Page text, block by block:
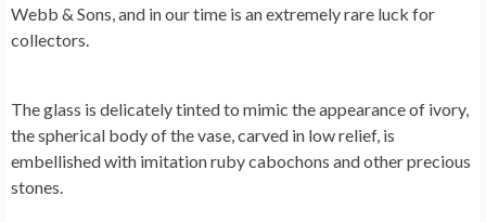
Webb & Sons, and in our time is an extremely rare luck for
collectors.
The glass is delicately tinted to mimic the appearance of ivory,
the spherical body of the vase, carved in low relief, is
embellished with imitation ruby ​​cabochons and other precious
stones.